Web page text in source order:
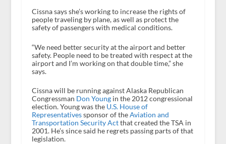
Cissna says she’s working to increase the rights of
people traveling by plane, as well as protect the
safety of passengers with medical conditions.
“We need better security at the airport and better
safety. People need to be treated with respect at the
airport and I’m working on that double time,” she
says.
Cissna will be running against Alaska Republican
Congressman Don Youngin the 2012 congressional
election. Young was the U.S. House of
Representativessponsor of theAviation and
Transportation Security Actthat created the TSA in
2001. He’s since said he regrets passing parts of that
legislation.